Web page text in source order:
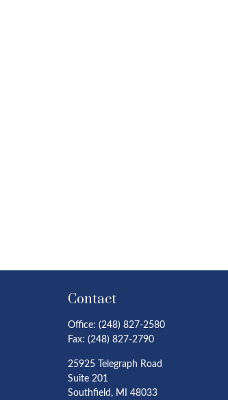
Contact
Office: (248) 827-2580
Fax: (248) 827-2790
25925 Telegraph Road
Suite 201
Southfield, MI 48033